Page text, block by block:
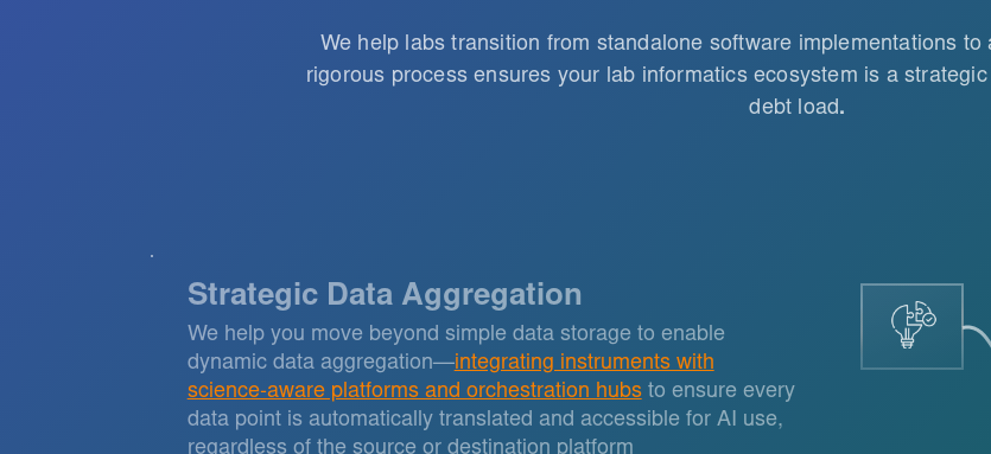
We help labs transition from standalone software implementations
rigorous process ensures your lab informatics ecosystem is a
debt load.
Strategic Data Aggregation
We help you move beyond simple data storage to enable
dynamic data aggregation—integrating instruments with
science-aware platforms and orchestration hubsto ensure every
data point is automatically translated and accessible for AI use,
regardless of the source or destination platform